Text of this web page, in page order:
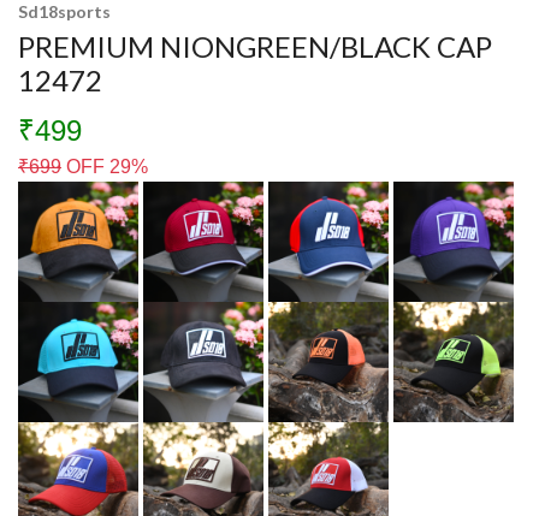
Sd18sports
PREMIUM NIONGREEN/BLACK CAP
12472
₹499
₹699 OFF 29%